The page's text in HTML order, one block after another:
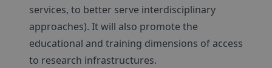
services, to better serve interdisciplinary
approaches). It will also promote the
educational and training dimensions of access
to research infrastructures.